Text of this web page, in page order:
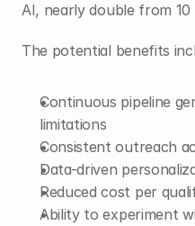
AI, nearly double from
The potential benefits
Continuous pipeline
limitations
Consistent outreach
Data-driven
Reduced cost per
Ability to experiment